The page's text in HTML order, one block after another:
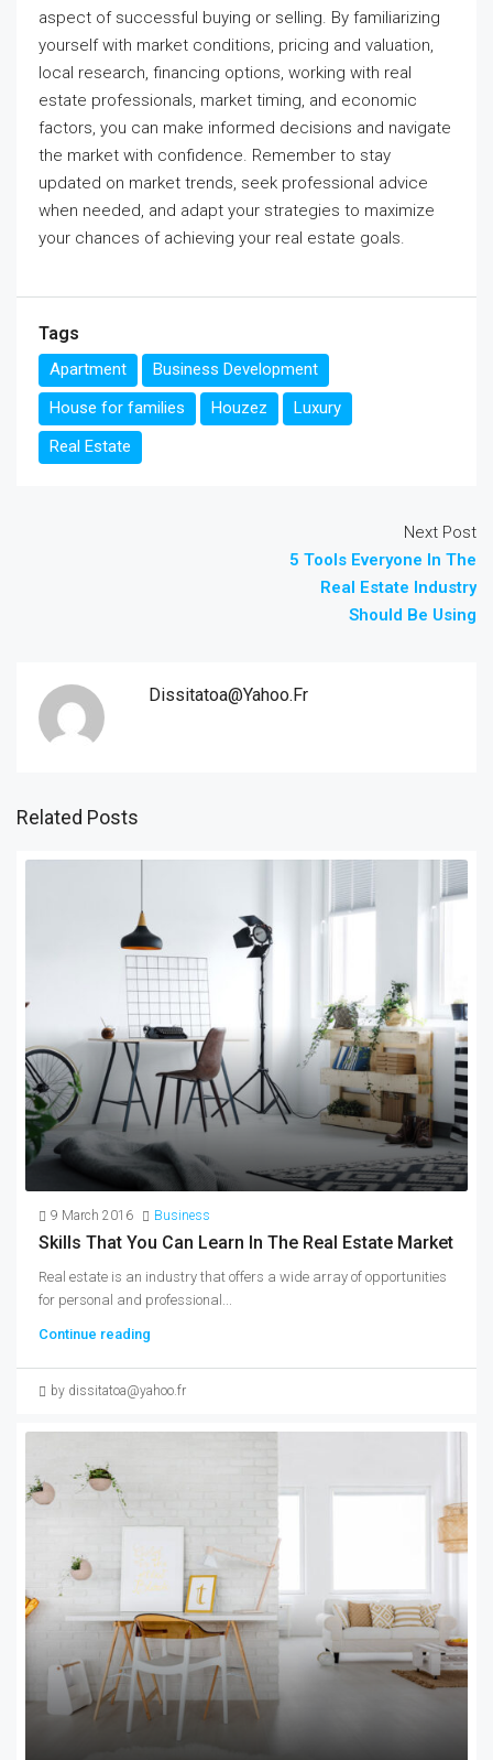
aspect of successful buying or selling. By familiarizing
yourself with market conditions, pricing and valuation,
local research, financing options, working with real
estate professionals, market timing, and economic
factors, you can make informed decisions and navigate
the market with confidence. Remember to stay
updated on market trends, seek professional advice
when needed, and adapt your strategies to maximize
your chances of achieving your real estate goals.
Tags
Apartment
Business Development
House for families
Houzez
Luxury
Real Estate
Next Post
5 Tools Everyone In The
Real Estate Industry
Should Be Using
Dissitatoa@yahoo.fr
Related Posts
9 March 2016 Business
Skills That You Can Learn In The Real Estate Market
Real estate is an industry that offers a wide array of opportunities
for personal and professional...
Continue reading
by dissitatoa@yahoo.fr